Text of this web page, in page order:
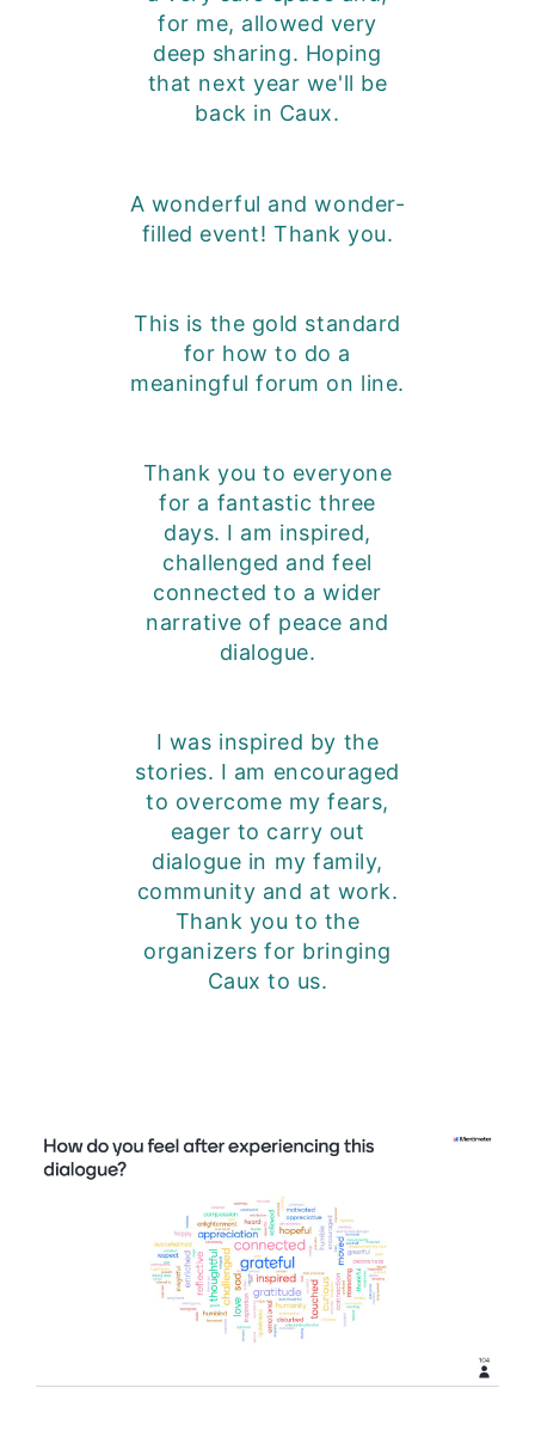
for me, allowed very
deep sharing. Hoping
that next year we'll be
back in Caux.
A wonderful and wonder-
filled event! Thank you.
This is the gold standard
for how to do a
meaningful forum on line.
Thank you to everyone
for a fantastic three
days. I am inspired,
challenged and feel
connected to a wider
narrative of peace and
dialogue.
I was inspired by the
stories. I am encouraged
to overcome my fears,
eager to carry out
dialogue in my family,
community and at work.
Thank you to the
organizers for bringing
Caux to us.